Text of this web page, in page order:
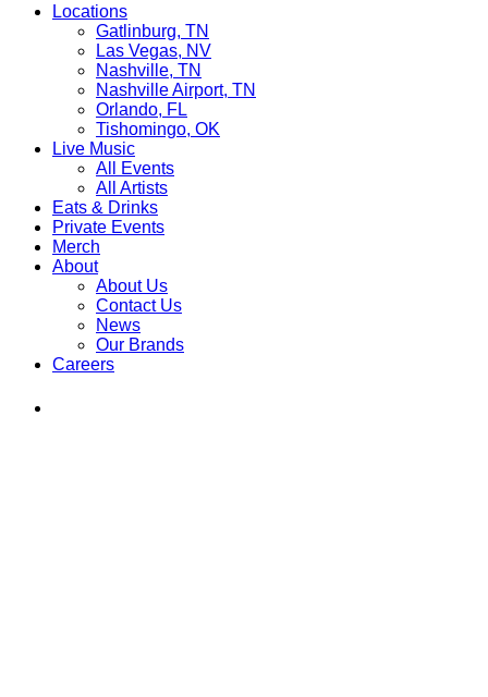
Locations
Gatlinburg, TN
Las Vegas, NV
Nashville, TN
Nashville Airport, TN
Orlando, FL
Tishomingo, OK
Live Music
All Events
All Artists
Eats & Drinks
Private Events
Merch
About
About Us
Contact Us
News
Our Brands
Careers